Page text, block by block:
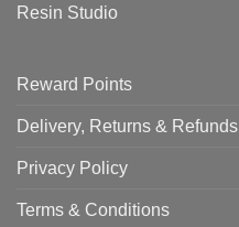
Resin Studio
Reward Points
Delivery, Returns & Refunds
Privacy Policy
Terms & Conditions